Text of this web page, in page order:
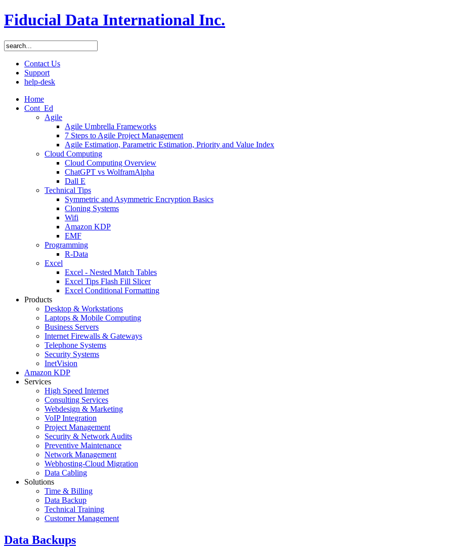
Fiducial Data International Inc.
Contact Us
Support
help-desk
Home
Cont_Ed
Agile
Agile Umbrella Frameworks
7 Steps to Agile Project Management
Agile Estimation, Parametric Estimation, Priority and Value Index
Cloud Computing
Cloud Computing Overview
ChatGPT vs WolframAlpha
Dall E
Technical Tips
Symmetric and Asymmetric Encryption Basics
Cloning Systems
Wifi
Amazon KDP
EMF
Programming
R-Data
Excel
Excel - Nested Match Tables
Excel Tips Flash Fill Slicer
Excel Conditional Formatting
Products
Desktop & Workstations
Laptops & Mobile Computing
Business Servers
Internet Firewalls & Gateways
Telephone Systems
Security Systems
InetVision
Amazon KDP
Services
High Speed Internet
Consulting Services
Webdesign & Marketing
VoIP Integration
Project Management
Security & Network Audits
Preventive Maintenance
Network Management
Webhosting-Cloud Migration
Data Cabling
Solutions
Time & Billing
Data Backup
Technical Training
Customer Management
Data Backups